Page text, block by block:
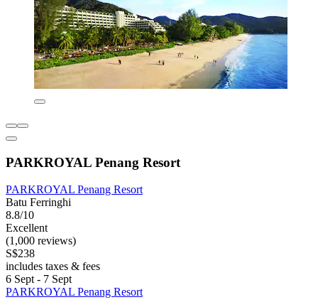
PARKROYAL Penang Resort
PARKROYAL Penang Resort
Batu Ferringhi
8.8/10
Excellent
(1,000 reviews)
S$238
includes taxes & fees
6 Sept - 7 Sept
PARKROYAL Penang Resort